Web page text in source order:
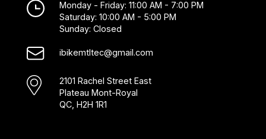
Monday - Friday: 11:00 AM - 7:00 PM
Saturday: 10:00 AM - 5:00 PM
Sunday: Closed
ibikemtltec@gmail.com
2101 Rachel Street East
Plateau Mont-Royal
QC, H2H 1R1